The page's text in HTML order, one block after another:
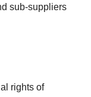
sub-suppliers
rights of